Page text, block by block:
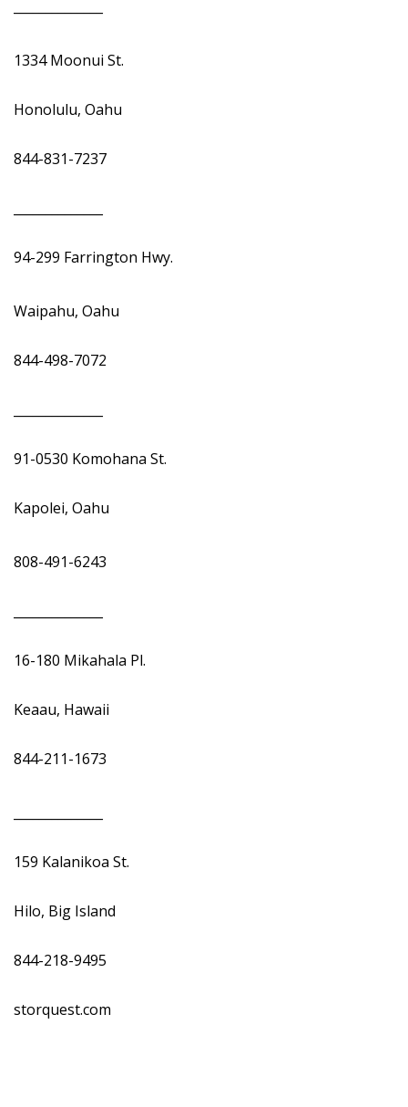
1334 Moonui St.
Honolulu, Oahu
844-831-7237
94-299 Farrington Hwy.
Waipahu, Oahu
844-498-7072
91-0530 Komohana St.
Kapolei, Oahu
808-491-6243
16-180 Mikahala Pl.
Keaau, Hawaii
844-211-1673
159 Kalanikoa St.
Hilo, Big Island
844-218-9495
storquest.com